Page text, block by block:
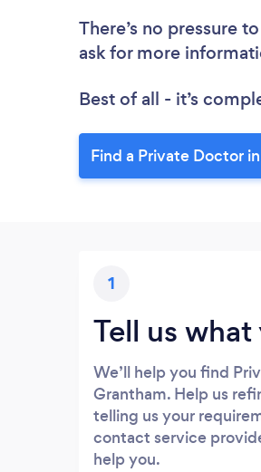
There’s no pressure
ask for more
Best of all - it’s
Find a Private Doctor
1
Tell us
We’ll help you find
Grantham. Help us
telling us your
contact service
help you.